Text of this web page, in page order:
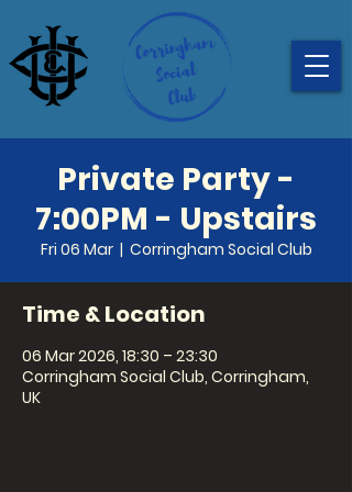
Private Party -
7:00PM - Upstairs
Fri 06 Mar
  |
Corringham Social Club
Time & Location
06 Mar 2026, 18:30 – 23:30
Corringham Social Club, Corringham,
UK